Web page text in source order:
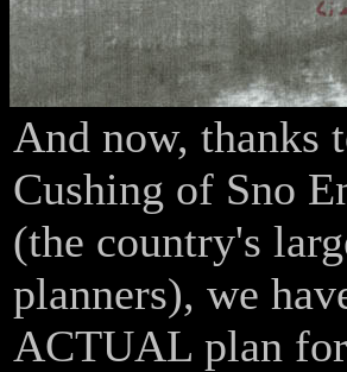
And now, thanks
Cushing of Sno
(the country's
planners), we
ACTUAL plan